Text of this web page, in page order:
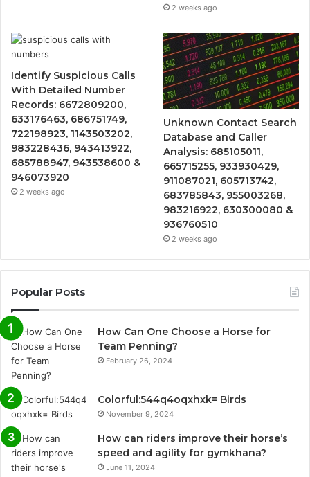
2 weeks ago
Identify Suspicious Calls
With Detailed Number
Records: 6672809200,
633176463, 686751749,
722198923, 1143503202,
983228436, 943413922,
685788947, 943538600 &
946073920
2 weeks ago
Unknown Contact Search
Database and Caller
Analysis: 685105011,
665715255, 933930429,
911087021, 605713742,
683785843, 955003268,
983216922, 630300080 &
936760510
2 weeks ago
Popular Posts
How Can One Choose a Horse for
Team Penning?
February 26, 2024
Colorful:544q4oqxhxk= Birds
November 9, 2024
How can riders improve their horse’s
speed and agility for gymkhana?
June 11, 2024